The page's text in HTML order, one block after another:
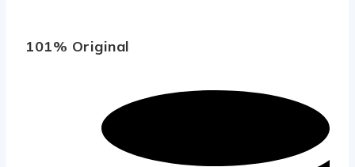
101% Original